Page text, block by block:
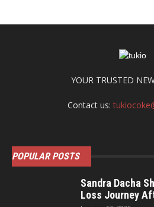
YOUR TRUSTED
Contact us:
POPULAR POSTS
Sandra Dacha
Loss Journey